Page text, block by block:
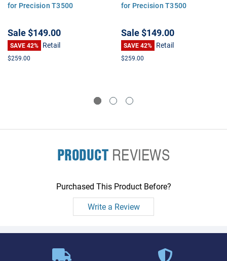
for Precision T3500
Sale$149.00
SAVE 42% Retail
$259.00
for Precision T3500
Sale$149.00
SAVE 42% Retail
$259.00
PRODUCTREVIEWS
Purchased This Product Before?
Write a Review